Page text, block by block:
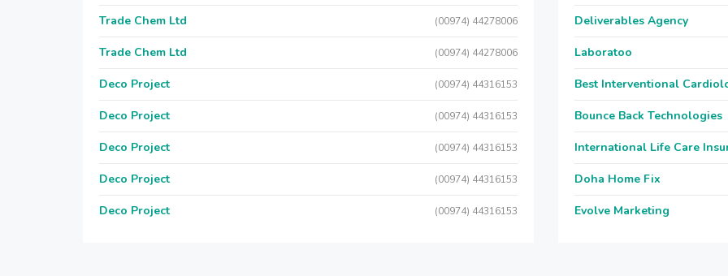
Trade Chem Ltd (00974) 44278006
Trade Chem Ltd (00974) 44278006
Deco Project (00974) 44316153
Deco Project (00974) 44316153
Deco Project (00974) 44316153
Deco Project (00974) 44316153
Deco Project (00974) 44316153
Deliverables Agency
Laboratoo
Best Interventional
Bounce Back Technologies
International Life Care
Doha Home Fix
Evolve Marketing